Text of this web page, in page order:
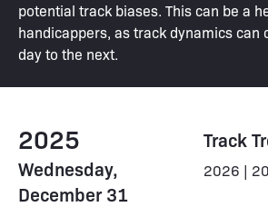
potential track biases. This can be a
handicappers, as track dynamics can
day to the next.
2025
Wednesday,
December 31
Track
2026 |